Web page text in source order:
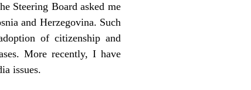
Steering Board asked me
and Herzegovina. Such
of citizenship and
More recently, I have
issues.